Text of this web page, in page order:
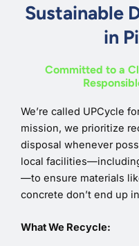
Sustainable
in
Committed to a
We’re called UPCycle
mission, we prioritize
disposal whenever
local
—to ensure materials
concrete don’t end up
What We Recycle: